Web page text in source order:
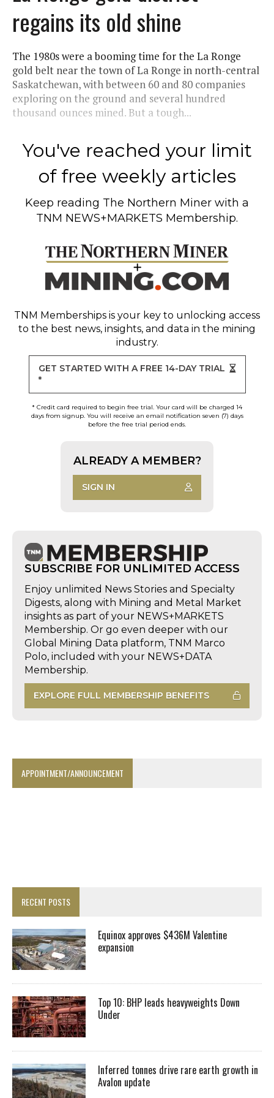
regains its old shine
The 1980s were a booming time for the La Ronge
gold belt near the town of La Ronge in north-central
Saskatchewan, with between 60 and 80 companies
exploring on the ground and several hundred
thousand ounces mined. But a tough...
You've reached your limit
of free weekly articles
Keep reading The Northern Miner with a
TNM NEWS+MARKETS Membership.
TNM Memberships is your key to unlocking access
to the best news, insights, and data in the mining
industry.
GET STARTED WITH A FREE 14-DAY TRIAL
*
* Credit card required to begin free trial. Your card will be charged 14
days from signup. You will receive an email notification seven (7) days
before the free trial period ends.
ALREADY A MEMBER?
SIGN IN
SUBSCRIBE FOR UNLIMITED ACCESS
Enjoy unlimited News Stories and Specialty
Digests, along with Mining and Metal Market
insights as part of your NEWS+MARKETS
Membership. Or go even deeper with our
Global Mining Data platform, TNM Marco
Polo, included with your NEWS+DATA
Membership.
EXPLORE FULL MEMBERSHIP BENEFITS
APPOINTMENT/ANNOUNCEMENT
RECENT POSTS
Equinox approves $436M Valentine
expansion
Top 10: BHP leads heavyweights Down
Under
Inferred tonnes drive rare earth growth in
Avalon update